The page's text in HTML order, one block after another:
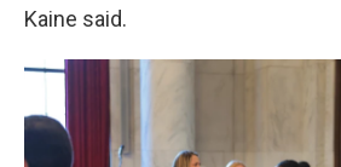
Kaine said.